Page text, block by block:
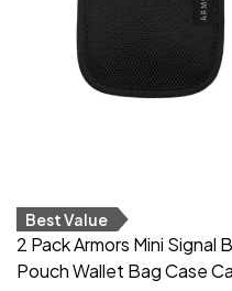
Best Value
2 Pack Armors Mini Signal
Pouch Wallet Bag Case